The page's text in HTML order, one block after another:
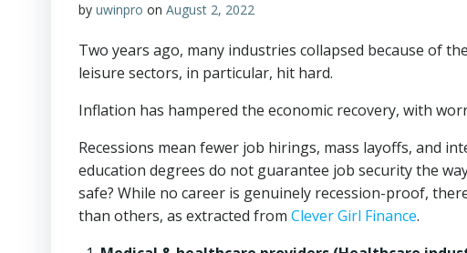
by uwinpro on August 2, 2022
Two years ago, many industries collapsed because of
leisure sectors, in particular, hit hard.
Inflation has hampered the economic recovery, with
Recessions mean fewer job hirings, mass layoffs, and
education degrees do not guarantee job security the
safe? While no career is genuinely recession-proof,
than others, as extracted from Clever Girl Finance.